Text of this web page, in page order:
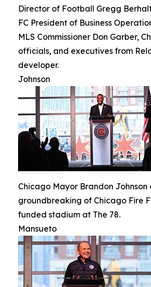
Director of Football Gregg
FC President of Business
MLS Commissioner Don Garber,
officials, and executives from
developer.
Johnson
Chicago Mayor Brandon Johnson
groundbreaking of Chicago Fire
funded stadium at The 78.
Mansueto